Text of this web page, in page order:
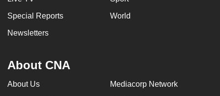
Special Reports World
Newsletters
About CNA
About Us Mediacorp Network